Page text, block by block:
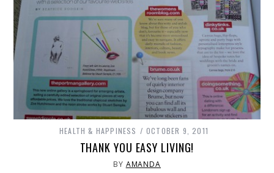
HEALTH & HAPPINESS OCTOBER 9, 2011
THANK YOU EASY LIVING!
BY AMANDA